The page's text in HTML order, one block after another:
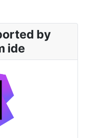
by
ide